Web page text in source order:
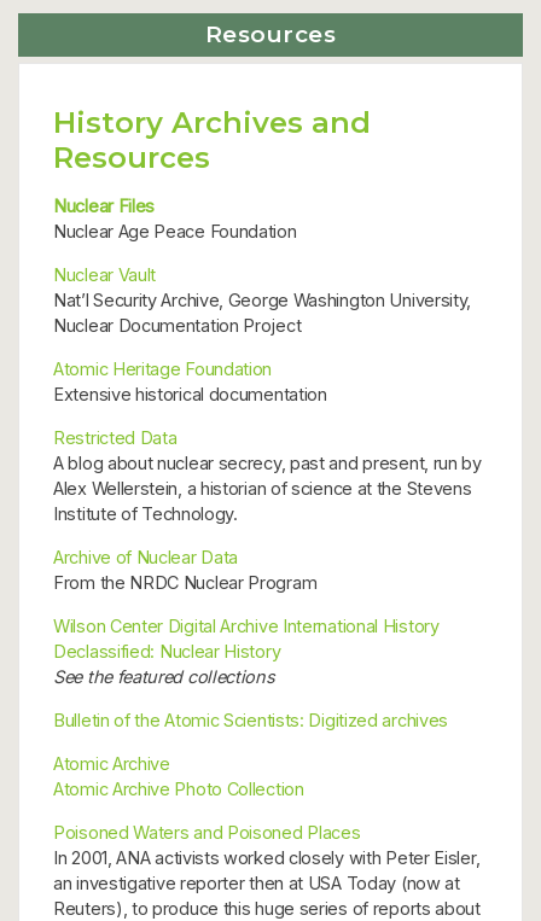
pagination
Resources
History Archives and
Resources
Nuclear Files
Nuclear Age Peace Foundation
Nuclear Vault
Nat’l Security Archive, George Washington University,
Nuclear Documentation Project
Atomic Heritage Foundation
Extensive historical documentation
Restricted Data
A blog about nuclear secrecy, past and present, run by
Alex Wellerstein, a historian of science at the Stevens
Institute of Technology.
Archive of Nuclear Data
From the NRDC Nuclear Program
Wilson Center Digital Archive International History
Declassified: Nuclear History
See the featured collections
Bulletin of the Atomic Scientists: Digitized archives
Atomic Archive
Atomic Archive Photo Collection
Poisoned Waters and Poisoned Places
In 2001, ANA activists worked closely with Peter Eisler,
an investigative reporter then at USA Today (now at
Reuters), to produce this huge series of reports about